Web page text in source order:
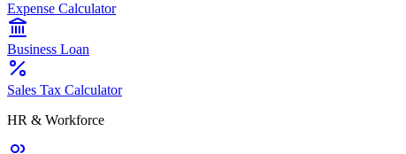
Expense Calculator
Business Loan
Sales Tax Calculator
HR & Workforce